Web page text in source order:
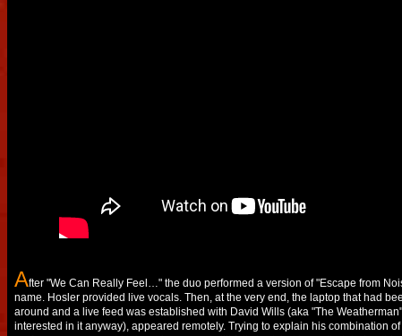
After "We Can Really Feel…" the duo performed a version of "Escape from
name. Hosler provided live vocals. Then, at the very end, the laptop that had
around and a live feed was established with David Wills (aka "The
interested in it anyway), appeared remotely. Trying to explain his combination